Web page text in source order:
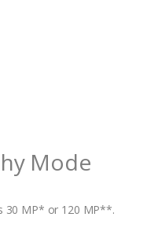
Mode
30 MP* or 120 MP**.